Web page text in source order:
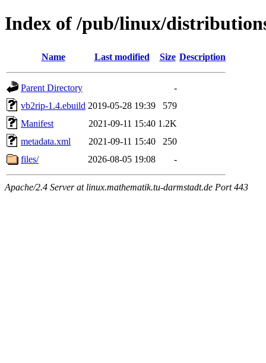
Index of /pub/linux/
Name Last modified Size Description
Parent Directory
-
vb2rip-1.4.ebuild 2019-05-28 19:39
579
Manifest
2021-09-11 15:40 1.2K
metadata.xml
2021-09-11 15:40
250
files/
2026-08-05 19:08 -
Apache/2.4 Server at linux.mathematik.tu-darmstadt.de Port 443